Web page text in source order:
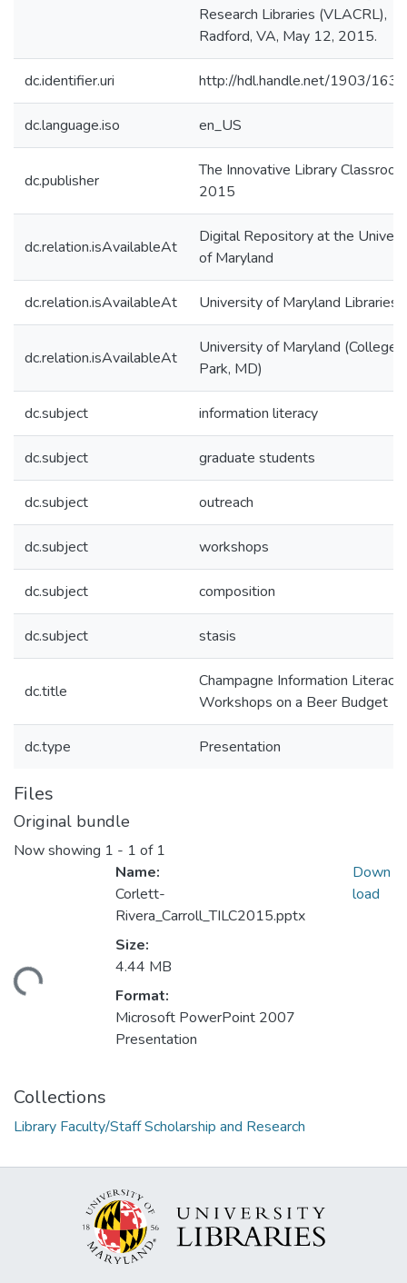
Research Libraries (VLACRL),
Radford, VA, May 12, 2015.
dc.identifier.uri http://hdl.handle.net/1903/
dc.language.iso en_US
dc.publisher
The Innovative Library Classroom
2015
dc.relation.isAvailableAt
Digital Repository at the
of Maryland
dc.relation.isAvailableAt University of Maryland Libraries
dc.relation.isAvailableAt
University of Maryland (College
Park, MD)
dc.subject information literacy
dc.subject graduate students
dc.subject outreach
dc.subject workshops
dc.subject composition
dc.subject stasis
dc.title
Champagne Information Literacy
Workshops on a Beer Budget
dc.type Presentation
Files
Original bundle
Now showing 1 - 1 of 1
Name:
Corlett-
Rivera_Carroll_TILC2015.pptx
Size:
4.44 MB
Format:
Microsoft PowerPoint 2007
Presentation
Down
load
Collections
Library Faculty/Staff Scholarship and Research